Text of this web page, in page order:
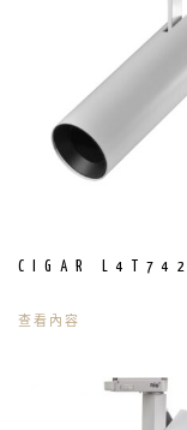
CIGAR L4T742
查看內容